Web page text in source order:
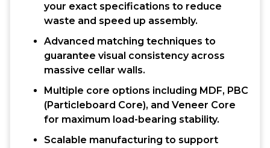
your exact specifications to reduce
waste and speed up assembly.
Advanced matching techniques to
guarantee visual consistency across
massive cellar walls.
Multiple core options including MDF, PBC
(Particleboard Core), and Veneer Core
for maximum load-bearing stability.
Scalable manufacturing to support